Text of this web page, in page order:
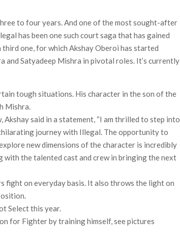
Date?to four years. And one of the most sought-after
has been one such court saga that has gained
third one, for which Akshay Oberoi has started
and Satyadeep Mishra in pivotal roles. It’s currently
tough situations. His character in the son of the
Mishra.
said in a statement, “I am thrilled to step into
journey with Illegal. The opportunity to
new dimensions of the character is incredibly
the talented cast and crew in bringing the next
fight on everyday basis. It also throws the light on
Select this year.
for Fighter by training himself, see pictures